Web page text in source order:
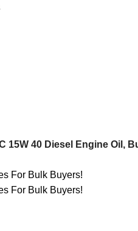
15W 40 Diesel Engine Oil,
For Bulk Buyers!
For Bulk Buyers!